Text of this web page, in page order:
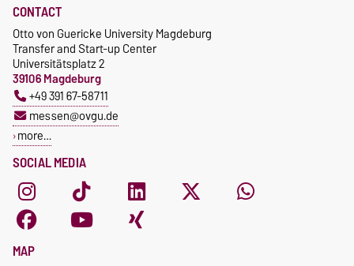
SOCIAL MEDIA
CONTACT
Otto von Guericke University Magdeburg
Transfer and Start-up Center
Universitätsplatz 2
39106 Magdeburg
+49 391 67-58711
messen@ovgu.de
more…
MAP